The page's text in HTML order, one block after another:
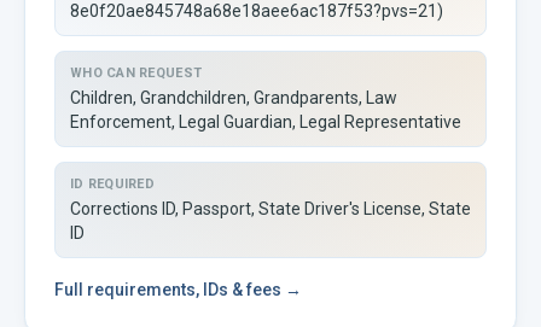
8e0f20ae845748a68e18aee6ac187f53?pvs=21)
WHO CAN REQUEST
Children, Grandchildren, Grandparents, Law
Enforcement, Legal Guardian, Legal Representative
ID REQUIRED
Corrections ID, Passport, State Driver's License, State
ID
Full requirements, IDs & fees →